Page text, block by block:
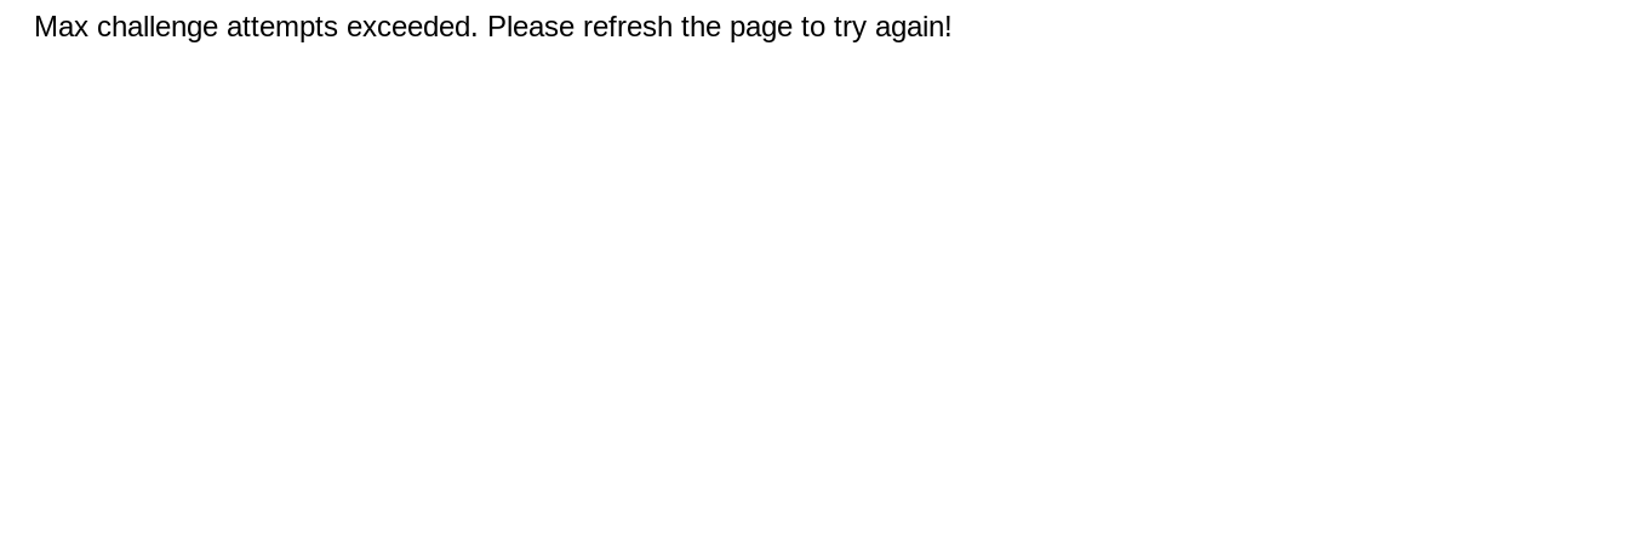
Max challenge attempts exceeded. Please refresh the page to try again!